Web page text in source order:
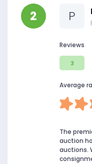
2 P
Reviews
3
Average
The
auction
auctions.